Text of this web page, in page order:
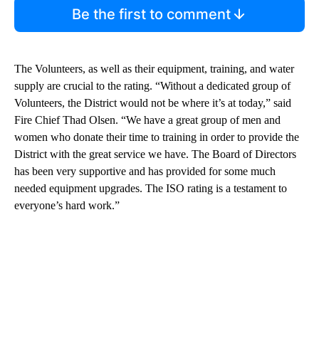
Be the first to comment
The Volunteers, as well as their equipment, training, and water
supply are crucial to the rating. “Without a dedicated group of
Volunteers, the District would not be where it’s at today,” said
Fire Chief Thad Olsen. “We have a great group of men and
women who donate their time to training in order to provide the
District with the great service we have. The Board of Directors
has been very supportive and has provided for some much
needed equipment upgrades. The ISO rating is a testament to
everyone’s hard work.”